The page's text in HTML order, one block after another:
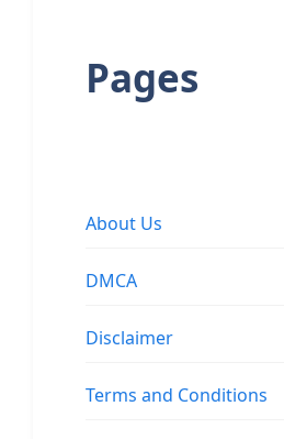
Pages
About Us
DMCA
Disclaimer
Terms and Conditions